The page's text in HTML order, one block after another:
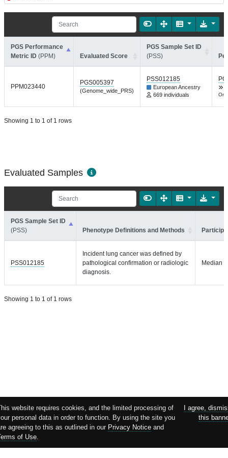
PGS Performance
Metric ID (PPM) Evaluated Score
PGS Sample Set ID
(PSS)
PPM023440
PGS005397
(Genome_wide_PRS)
PSS012185
European Ancestry
669 individuals
Showing 1 to 1 of 1 rows
Evaluated Samples
PGS Sample Set ID
(PSS)
Phenotype Definitions and Methods
PSS012185
Incident lung cancer was defined by
pathological confirmation or radiologic
diagnosis.
Median
Showing 1 to 1 of 1 rows
website requires cookies, and the limited processing of
personal data in order to function. By using the site you
agreeing to this as outlined in our Privacy Notice and
of Use.
I agree,
this